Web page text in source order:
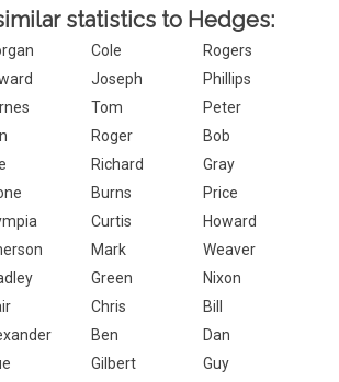
statistics to Hedges:
Cole
Rogers
Joseph
Phillips
Tom
Peter
Roger
Bob
Richard
Gray
Burns
Price
Curtis
Howard
Mark
Weaver
Green
Nixon
Chris
Bill
Ben
Dan
Gilbert
Guy